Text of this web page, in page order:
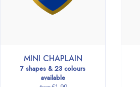
MINI CHAPLAIN
7 shapes & 23 colours
available